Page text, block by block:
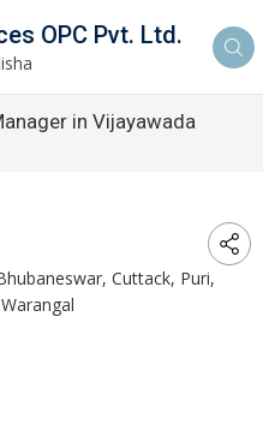
OPC Pvt. Ltd.
in Vijayawada
Cuttack, Puri,